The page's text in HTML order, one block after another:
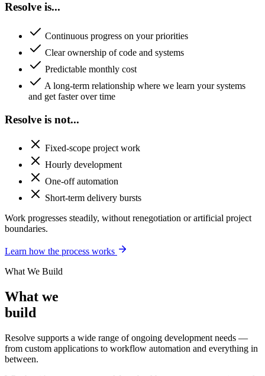
Resolve is...
Continuous progress on your priorities
Clear ownership of code and systems
Predictable monthly cost
A long-term relationship where we learn your systems
and get faster over time
Resolve is not...
Fixed-scope project work
Hourly development
One-off automation
Short-term delivery bursts
Work progresses steadily, without renegotiation or artificial project
boundaries.
Learn how the process works
What We Build
What we
build
Resolve supports a wide range of ongoing development needs —
from custom applications to workflow automation and everything in
between.